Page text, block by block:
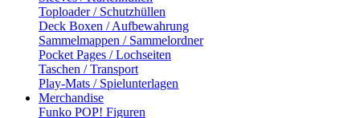
Toploader / Schutzhüllen
Deck Boxen / Aufbewahrung
Sammelmappen / Sammelordner
Pocket Pages / Lochseiten
Taschen / Transport
Play-Mats / Spielunterlagen
Merchandise
Funko POP! Figuren